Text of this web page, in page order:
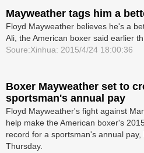
Mayweather tags him a
Floyd Mayweather believes he's a
Ali, the American boxer said earlier
Soure:Xinhua: 2015/4/24 18:00:36
Boxer Mayweather set to
sportsman's annual pay
Floyd Mayweather's fight against
help make the American boxer's
record for a sportsman's annual
Thursday.